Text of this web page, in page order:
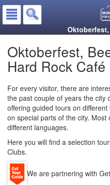
Oktoberfest,
Hard Rock Café
For every visitor, there are
the past couple of years the city
offering guided tours on
on special parts of the city.
different languages.
Here you will find a selection
Clubs.
We are partnering with